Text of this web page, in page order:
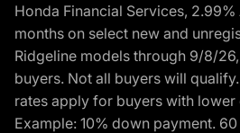
Honda Financial Services,
months on select new and
Ridgeline models through 9/8/
buyers. Not all buyers will
rates apply for buyers with lower
Example: 10% down payment.